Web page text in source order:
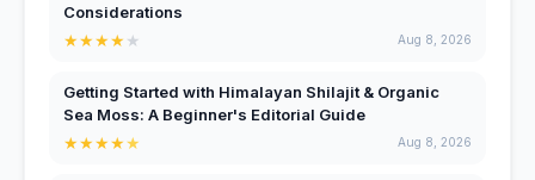
Considerations
★★★★★ Aug 8, 2026
Getting Started with Himalayan Shilajit & Organic
Sea Moss: A Beginner's Editorial Guide
★★★★★ Aug 8, 2026